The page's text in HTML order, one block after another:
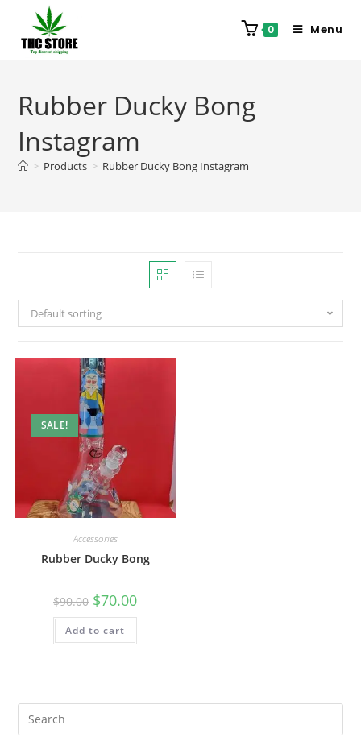
0 Menu
Rubber Ducky Bong
Instagram
> Products > Rubber Ducky Bong Instagram
Default sorting
SALE!
Accessories
Rubber Ducky Bong
$90.00 $70.00
Add to cart